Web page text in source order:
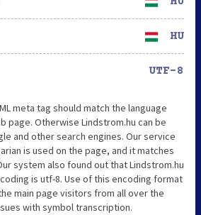
HU
UTF-8
meta tag should match the language
page. Otherwise Lindstrom.hu can be
and other search engines. Our service
is used on the page, and it matches
system also found out that Lindstrom.hu
is utf-8. Use of this encoding format
main page visitors from all over the
with symbol transcription.